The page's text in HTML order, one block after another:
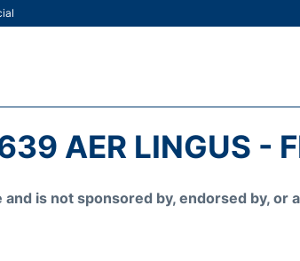
AER LINGUS -
is not sponsored by, endorsed by,